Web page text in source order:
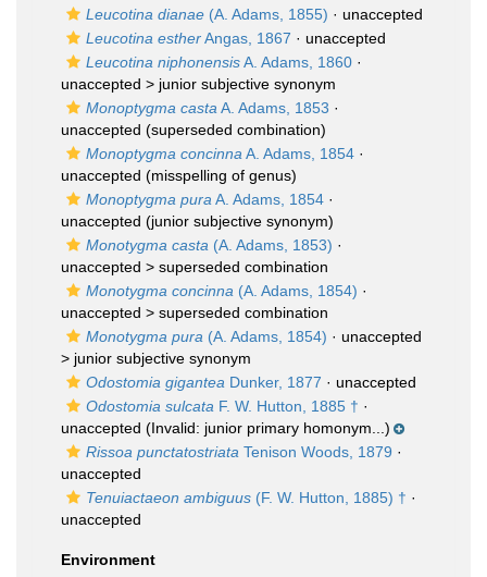
Leucotina dianae (A. Adams, 1855) · unaccepted
Leucotina estherAngas, 1867 · unaccepted
Leucotina niphonensisA. Adams, 1860 ·
unaccepted > junior subjective synonym
Monoptygma casta A. Adams, 1853 ·
unaccepted (superseded combination)
Monoptygma concinna A. Adams, 1854 ·
unaccepted (misspelling of genus)
Monoptygma pura A. Adams, 1854 ·
unaccepted (junior subjective synonym)
Monotygma casta (A. Adams, 1853) ·
unaccepted > superseded combination
Monotygma concinna (A. Adams, 1854) ·
unaccepted > superseded combination
Monotygma pura (A. Adams, 1854) · unaccepted
> junior subjective synonym
Odostomia gigantea Dunker, 1877 · unaccepted
Odostomia sulcata F. W. Hutton, 1885 † ·
unaccepted (Invalid: junior primary homonym...)
Rissoa punctatostriata Tenison Woods, 1879 ·
unaccepted
Tenuiactaeon ambiguus (F. W. Hutton, 1885) † ·
unaccepted
Environment